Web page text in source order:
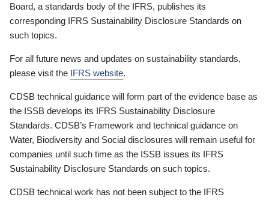
Board, a standards body of the IFRS, publishes its
corresponding IFRS Sustainability Disclosure Standards on
such topics.
For all future news and updates on sustainability standards,
please visit the IFRS website.
CDSB technical guidance will form part of the evidence base as
the ISSB develops its IFRS Sustainability Disclosure
Standards. CDSB’s Framework and technical guidance on
Water, Biodiversity and Social disclosures will remain useful for
companies until such time as the ISSB issues its IFRS
Sustainability Disclosure Standards on such topics.
CDSB technical work has not been subject to the IFRS